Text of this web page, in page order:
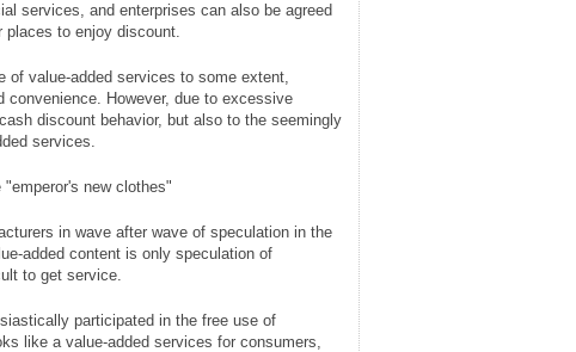
services, and enterprises can also be agreed
places to enjoy discount.
of value-added services to some extent,
However, due to excessive
discount behavior, but also to the seemingly
services.
new clothes"
in wave after wave of speculation in the
added content is only speculation of
to get service.
participated in the free use of
like a value-added services for consumers,